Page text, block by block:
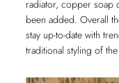
radiator, copper soap
been added. Overall
stay up-to-date with
traditional styling of